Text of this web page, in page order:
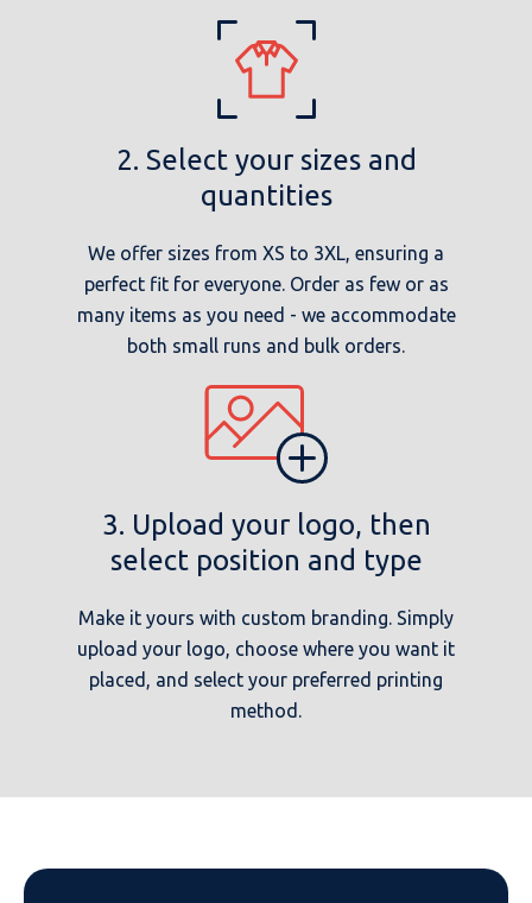
2. Select your sizes and
quantities
We offer sizes from XS to 3XL, ensuring a
perfect fit for everyone. Order as few or as
many items as you need - we accommodate
both small runs and bulk orders.
3. Upload your logo, then
select position and type
Make it yours with custom branding. Simply
upload your logo, choose where you want it
placed, and select your preferred printing
method.